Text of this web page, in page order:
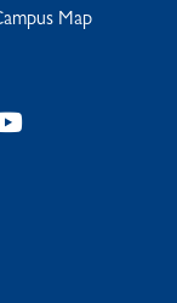
Map
YouTube